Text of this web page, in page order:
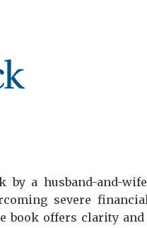
by a husband-and-
severe
book offers clarity